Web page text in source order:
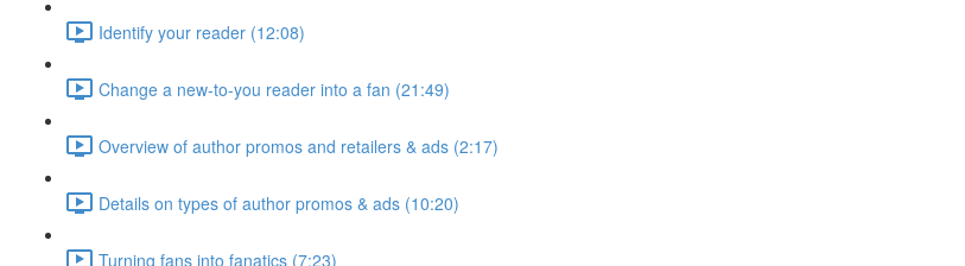
Identify your reader (12:08)
Change a new-to-you reader into a fan (21:49)
Overview of author promos and retailers & ads (2:17)
Details on types of author promos & ads (10:20)
Turning fans into fanatics (7:23)